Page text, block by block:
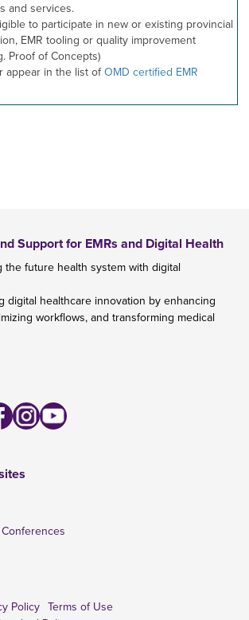
and services.
to participate in new or existing provincial
EMR tooling or quality improvement
Proof of Concepts)
appear in the list ofOMD certified EMR
Support for EMRs and Digital Health
the future health system with digital
digital healthcare innovation by enhancing
workflows, and transforming medical
Policy Terms of Use